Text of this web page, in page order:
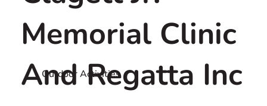
Memorial Clinic
And Regatta Inc
Outdoor Activities